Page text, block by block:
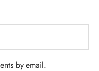
by email.